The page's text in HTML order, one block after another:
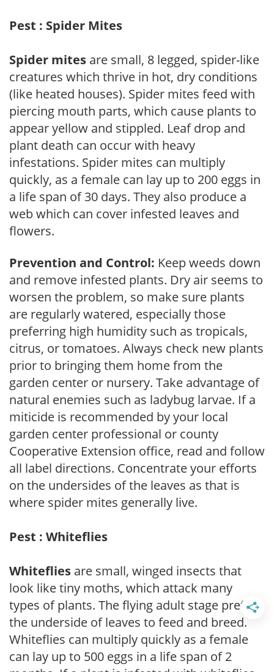
Pest : Spider Mites
Spider mites are small, 8 legged, spider-like
creatures which thrive in hot, dry conditions
(like heated houses). Spider mites feed with
piercing mouth parts, which cause plants to
appear yellow and stippled. Leaf drop and
plant death can occur with heavy
infestations. Spider mites can multiply
quickly, as a female can lay up to 200 eggs in
a life span of 30 days. They also produce a
web which can cover infested leaves and
flowers.
Prevention and Control: Keep weeds down
and remove infested plants. Dry air seems to
worsen the problem, so make sure plants
are regularly watered, especially those
preferring high humidity such as tropicals,
citrus, or tomatoes. Always check new plants
prior to bringing them home from the
garden center or nursery. Take advantage of
natural enemies such as ladybug larvae. If a
miticide is recommended by your local
garden center professional or county
Cooperative Extension office, read and follow
all label directions. Concentrate your efforts
on the undersides of the leaves as that is
where spider mites generally live.
Pest : Whiteflies
Whiteflies are small, winged insects that
look like tiny moths, which attack many
types of plants. The flying adult stage prefers
the underside of leaves to feed and breed.
Whiteflies can multiply quickly as a female
can lay up to 500 eggs in a life span of 2